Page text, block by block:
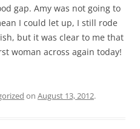
gap. Amy was not going to
I could let up, I still rode
but it was clear to me that
woman across again today!
on August 13, 2012.